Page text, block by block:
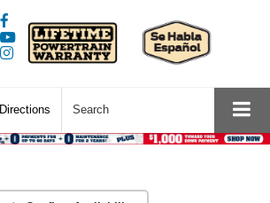
Directions Search